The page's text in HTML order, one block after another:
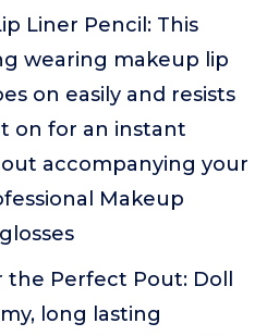
Liner Pencil: This
wearing makeup lip
on easily and resists
on for an instant
accompanying your
Makeup
Perfect Pout: Doll
long lasting